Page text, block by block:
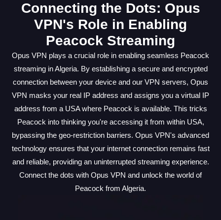
Connecting the Dots: Opus
VPN's Role in Enabling
Peacock Streaming
Opus VPN plays a crucial role in enabling seamless Peacock
streaming in Algeria. By establishing a secure and encrypted
connection between your device and our VPN servers, Opus
VPN masks your real IP address and assigns you a virtual IP
address from a USA where Peacock is available. This tricks
Peacock into thinking you're accessing it from within USA,
bypassing the geo-restriction barriers. Opus VPN's advanced
technology ensures that your internet connection remains fast
and reliable, providing an uninterrupted streaming experience.
Connect the dots with Opus VPN and unlock the world of
Peacock from Algeria.